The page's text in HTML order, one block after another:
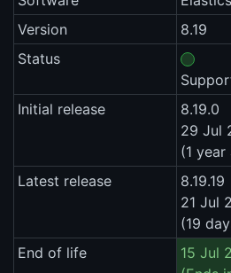
Version
8.19
Status
Initial release
8.19.0
29 Jul
(1 year
Latest release
8.19.19
21 Jul
(19
End of life
15 Jul